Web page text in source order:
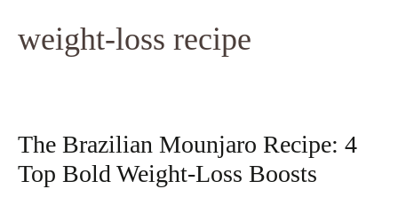
weight-loss recipe
The Brazilian Mounjaro Recipe: 4
Top Bold Weight-Loss Boosts